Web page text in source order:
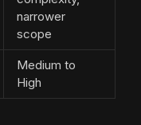
narrower
scope
Medium to
High